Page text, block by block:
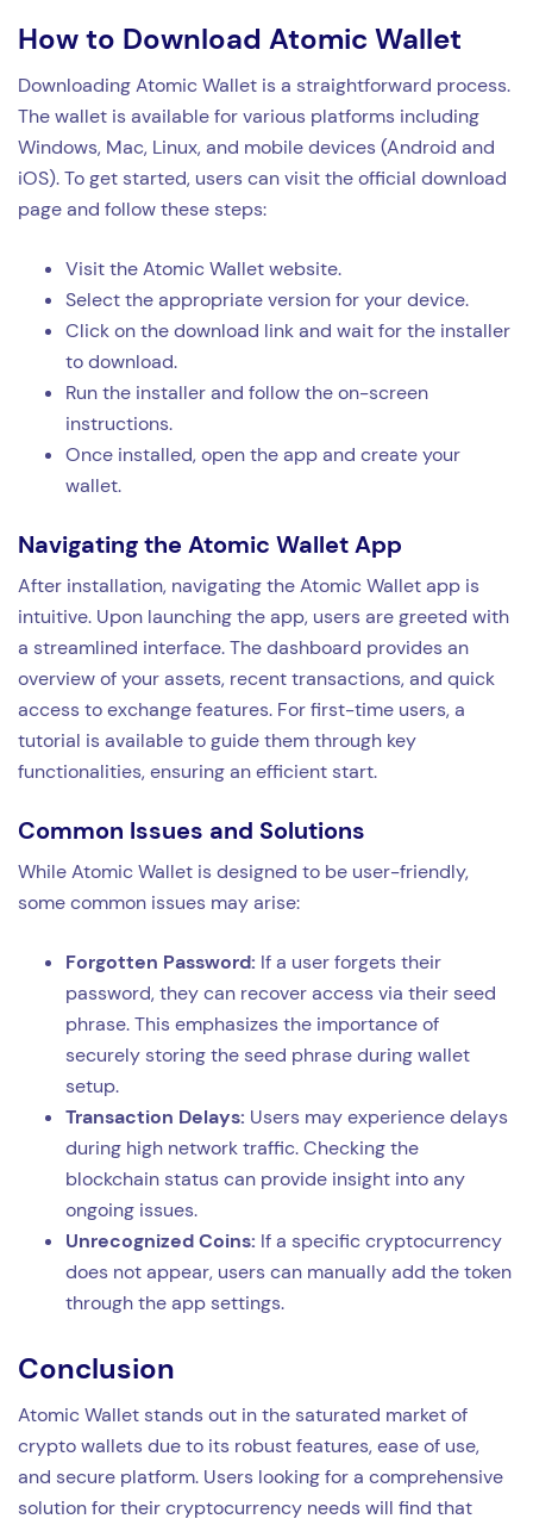
How to Download Atomic Wallet
Downloading Atomic Wallet is a straightforward process.
The wallet is available for various platforms including
Windows, Mac, Linux, and mobile devices (Android and
iOS). To get started, users can visit the official download
page and follow these steps:
Visit the Atomic Wallet website.
Select the appropriate version for your device.
Click on the download link and wait for the installer
to download.
Run the installer and follow the on-screen
instructions.
Once installed, open the app and create your
wallet.
Navigating the Atomic Wallet App
After installation, navigating the Atomic Wallet app is
intuitive. Upon launching the app, users are greeted with
a streamlined interface. The dashboard provides an
overview of your assets, recent transactions, and quick
access to exchange features. For first-time users, a
tutorial is available to guide them through key
functionalities, ensuring an efficient start.
Common Issues and Solutions
While Atomic Wallet is designed to be user-friendly,
some common issues may arise:
Forgotten Password: If a user forgets their
password, they can recover access via their seed
phrase. This emphasizes the importance of
securely storing the seed phrase during wallet
setup.
Transaction Delays: Users may experience delays
during high network traffic. Checking the
blockchain status can provide insight into any
ongoing issues.
Unrecognized Coins: If a specific cryptocurrency
does not appear, users can manually add the token
through the app settings.
Conclusion
Atomic Wallet stands out in the saturated market of
crypto wallets due to its robust features, ease of use,
and secure platform. Users looking for a comprehensive
solution for their cryptocurrency needs will find that